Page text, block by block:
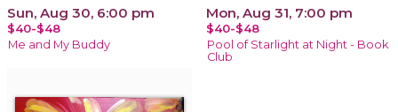
Sun, Aug 30, 6:00 pm
$40-$48
Me and My Buddy
Mon, Aug 31, 7:00 pm
$40-$48
Pool of Starlight at Night - Book
Club